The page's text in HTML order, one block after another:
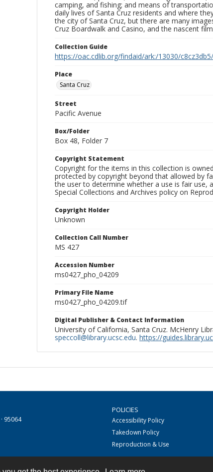
camping, and fishing; and means of
daily lives of Santa Cruz residents and where
the city of Santa Cruz, but there are many
Cruz Boardwalk and Casino, and the nascent
Collection Guide
https://oac.cdlib.org/findaid/ark:/13030/c8cz3db5/
Place
Santa Cruz
Street
Pacific Avenue
Box/Folder
Box 48, Folder 7
Copyright Statement
Copyright for the items in this collection is
protected by copyright beyond that allowed by
the user to determine whether a use is fair use,
Special Collections and Archives policy on
Copyright Holder
Unknown
Collection Call Number
MS 427
Accession Number
ms0427_pho_04209
Primary File Name
ms0427_pho_04209.tif
Digital Publisher & Contact Information
University of California, Santa Cruz. McHenry
speccoll@library.ucsc.edu. https://
95064
POLICIES
Accessibility Policy
Takedown Policy
Reproduction & Use